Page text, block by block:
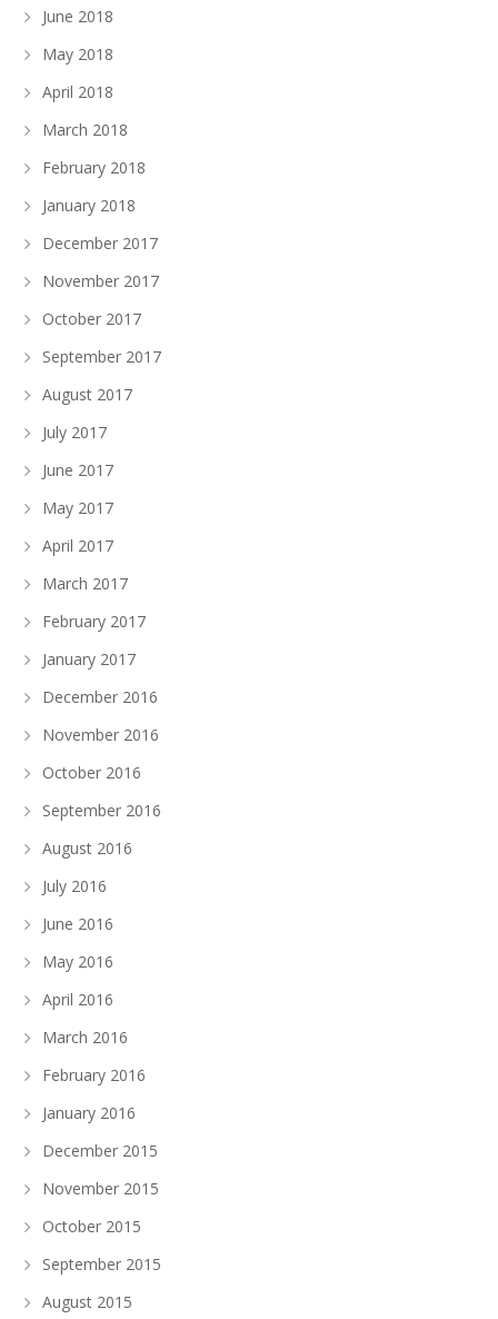
June 2018
May 2018
April 2018
March 2018
February 2018
January 2018
December 2017
November 2017
October 2017
September 2017
August 2017
July 2017
June 2017
May 2017
April 2017
March 2017
February 2017
January 2017
December 2016
November 2016
October 2016
September 2016
August 2016
July 2016
June 2016
May 2016
April 2016
March 2016
February 2016
January 2016
December 2015
November 2015
October 2015
September 2015
August 2015